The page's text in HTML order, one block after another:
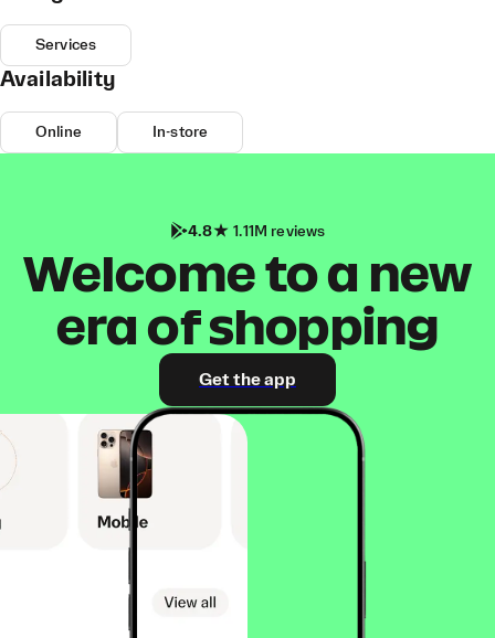
Services
Availability
Online In-store
4.8 1.11M reviews
Welcome to a new
era of shopping
Get the app